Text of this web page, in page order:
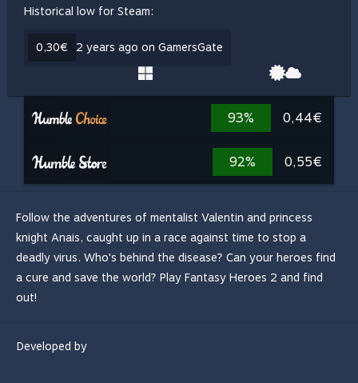
Historical low for Steam:
0,30€ 2 years ago on GamersGate
93% 0,44€
92% 0,55€
Follow the adventures of mentalist Valentin and princess
knight Anais, caught up in a race against time to stop a
deadly virus. Who's behind the disease? Can your heroes find
a cure and save the world? Play Fantasy Heroes 2 and find
out!
Developed by